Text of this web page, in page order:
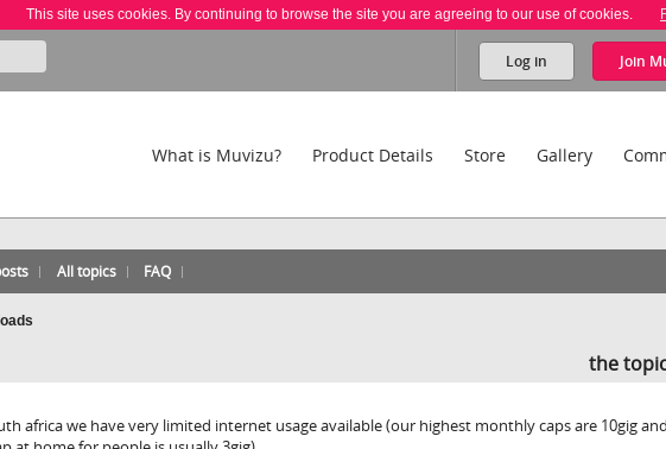
This site uses cookies. By continuing to browse the site you are agreeing to our use of cookies.
Log in Join
What is Muvizu? Product Details Store Gallery
All topics FAQ
the
africa we have very limited internet usage available (our highest monthly caps are 10gig